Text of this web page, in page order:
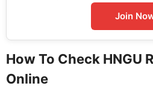
Join
How To Check HNGU
Online